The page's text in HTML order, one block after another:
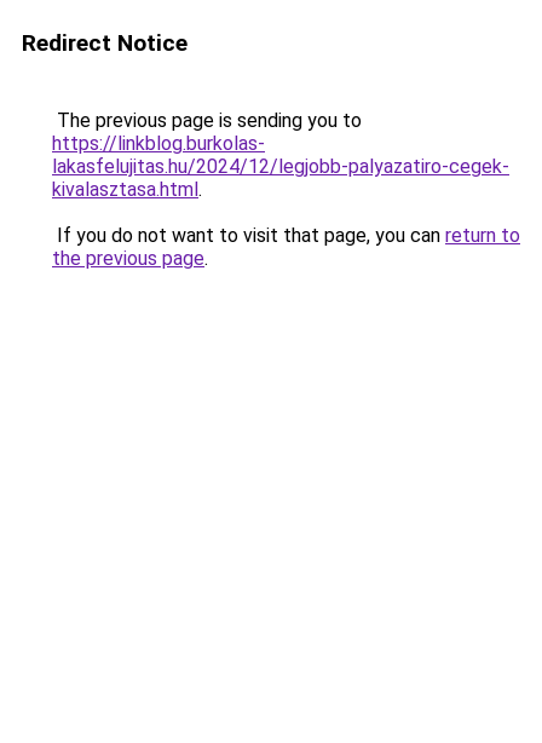
Redirect Notice
The previous page is sending you to
https://linkblog.burkolas-
lakasfelujitas.hu/2024/12/legjobb-palyazatiro-cegek-
kivalasztasa.html.
If you do not want to visit that page, you can return to
the previous page.